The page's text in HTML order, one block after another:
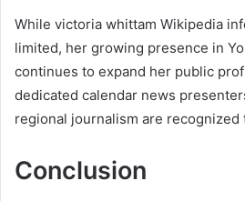
While victoria whittam Wikipedia
limited, her growing presence in
continues to expand her public
dedicated calendar news
regional journalism are recognized
Conclusion